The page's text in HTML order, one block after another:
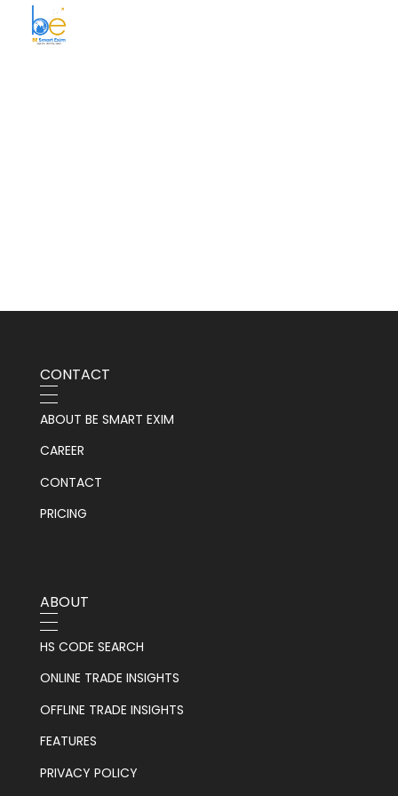
CONTACT
ABOUT BE SMART EXIM
CAREER
CONTACT
PRICING
ABOUT
HS CODE SEARCH
ONLINE TRADE INSIGHTS
OFFLINE TRADE INSIGHTS
FEATURES
PRIVACY POLICY